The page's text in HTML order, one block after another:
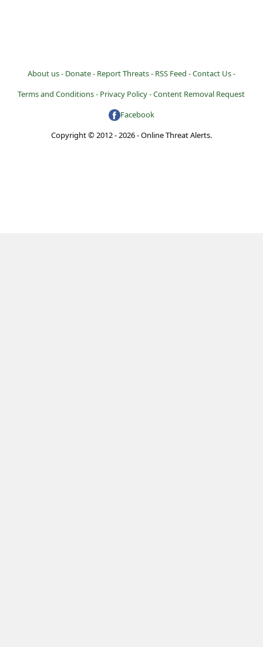
About us - Donate - Report Threats - RSS Feed -Contact Us -
Terms and Conditions - Privacy Policy -Content Removal Request
Facebook
Copyright © 2012 - 2026 - Online Threat Alerts.